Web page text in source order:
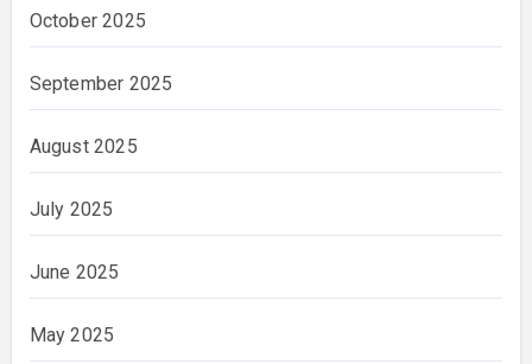
October 2025
September 2025
August 2025
July 2025
June 2025
May 2025